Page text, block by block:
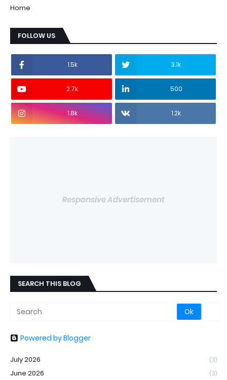
Home
FOLLOW US
1.5k 3.1k
2.7k 500
1.8k 1.2k
Responsive Advertisement
SEARCH THIS BLOG
Powered by Blogger
July 2026 (3)
June 2026 (3)